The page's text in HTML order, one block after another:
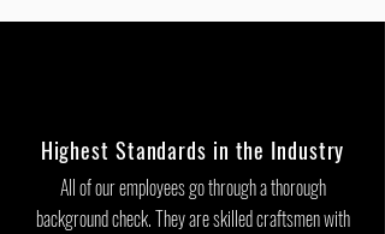
Highest Standards in the Industry
All of our employees go through a thorough
background check. They are skilled craftsmen with